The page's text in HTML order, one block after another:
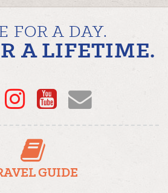
FOR A DAY.
A LIFETIME.
Instagram
YouTube
Email
GUIDE